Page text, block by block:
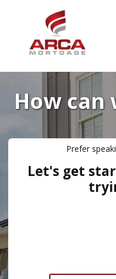
How can
Prefer
Let's get